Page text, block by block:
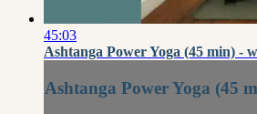
45:03
Ashtanga Power Yoga (45 min) -
Ashtanga Power Yoga (45